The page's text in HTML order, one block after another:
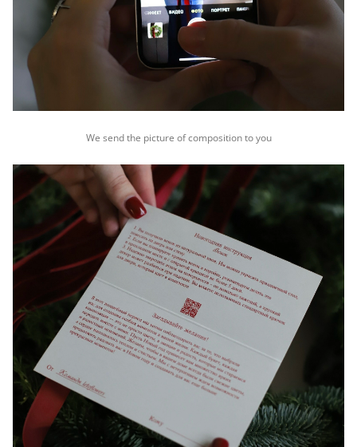
We send the picture of composition to you